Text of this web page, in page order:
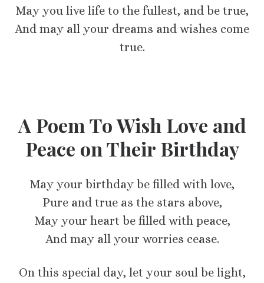
May you live life to the fullest, and be true,
And may all your dreams and wishes come
true.
A Poem To Wish Love and
Peace on Their Birthday
May your birthday be filled with love,
Pure and true as the stars above,
May your heart be filled with peace,
And may all your worries cease.
On this special day, let your soul be light,